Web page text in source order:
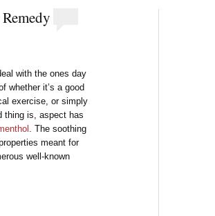
with the ones day
whether it’s a good
exercise, or simply
thing is, aspect has
. The soothing
meant for
well-known